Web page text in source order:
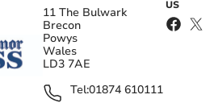
11 The Bulwark
Brecon
Powys
Wales
LD3 7AE
Tel:01874 610111
US